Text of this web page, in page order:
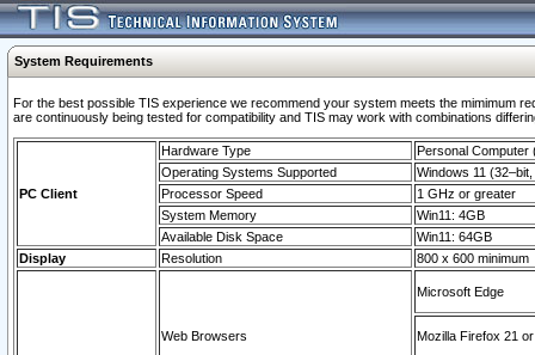
System Requirements
For the best possible TIS experience we recommend your system meets the mimimum
are continuously being tested for compatibility and TIS may work with combinations
PC Client
Hardware Type
Personal Computer
Operating Systems Supported
Windows 11
Processor Speed
1 GHz or greater
System Memory
Win11: 4GB
Available Disk Space
Win11: 64GB
Display
Resolution 800 x 600 minimum
Web Browsers
Microsoft Edge
Mozilla Firefox 21